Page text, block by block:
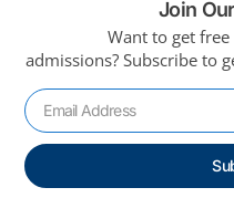
Join
Want to get
admissions? Subscribe to